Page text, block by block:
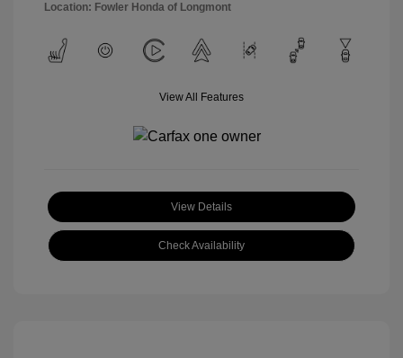
Location: Fowler Honda of Longmont
View All Features
View Details
Check Availability